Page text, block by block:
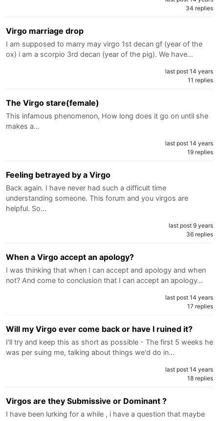
34 replies
Virgo marriage drop
I am supposed to marry may virgo 1st decan gf (year of the
ox) i am a scorpio 3rd decan (year of the pig). We have…
last post 14 years
11 replies
The Virgo stare(female)
This infamous phenomenon, How long does it go on until she
makes a…
last post 14 years
19 replies
Feeling betrayed by a Virgo
Back again. I have never had such a difficult time
understanding someone. This forum and you virgos are
helpful. So…
last post 9 years
36 replies
When a Virgo accept an apology?
I was thinking that when I can accept and apology and when
not? And come to conclusion that I can accept an apology…
last post 14 years
17 replies
Will my Virgo ever come back or have I ruined it?
I'll try and keep this as short as possible - The first 5 weeks he
was per suing me, talking about things we'd do in…
last post 14 years
18 replies
Virgos are they Submissive or Dominant ?
I have been lurking for a while , i have a question that maybe